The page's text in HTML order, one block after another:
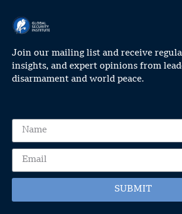
Join our mailing list and receive
insights, and expert opinions from
disarmament and world peace.
SUBMIT